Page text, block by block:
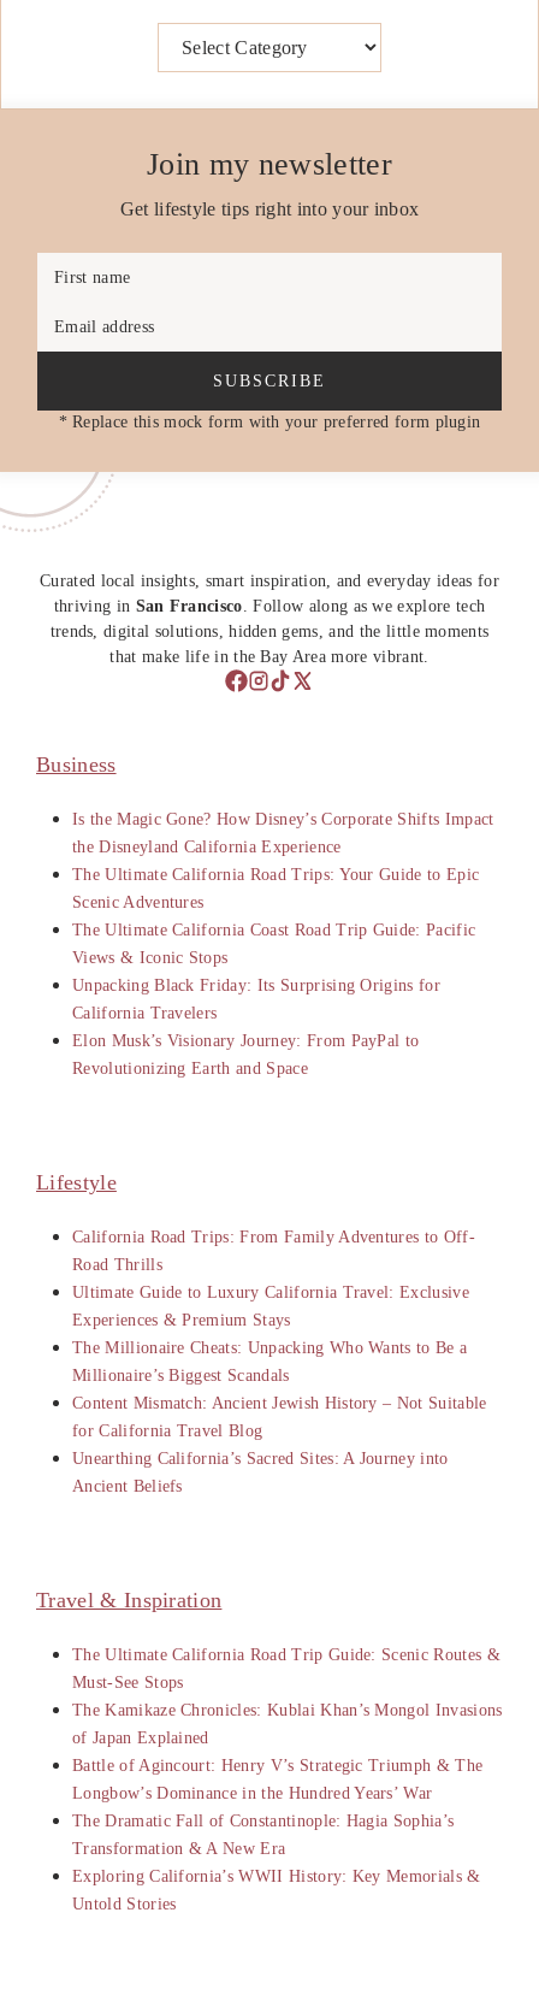
Join my newsletter
Get lifestyle tips right into your inbox
First name
Email address
SUBSCRIBE
* Replace this mock form with your preferred form plugin
Curated local insights, smart inspiration, and everyday ideas for
thriving in San Francisco. Follow along as we explore tech
trends, digital solutions, hidden gems, and the little moments
that make life in the Bay Area more vibrant.
Business
Is the Magic Gone? How Disney’s Corporate Shifts Impact
the Disneyland California Experience
The Ultimate California Road Trips: Your Guide to Epic
Scenic Adventures
The Ultimate California Coast Road Trip Guide: Pacific
Views & Iconic Stops
Unpacking Black Friday: Its Surprising Origins for
California Travelers
Elon Musk’s Visionary Journey: From PayPal to
Revolutionizing Earth and Space
Lifestyle
California Road Trips: From Family Adventures to Off-
Road Thrills
Ultimate Guide to Luxury California Travel: Exclusive
Experiences & Premium Stays
The Millionaire Cheats: Unpacking Who Wants to Be a
Millionaire’s Biggest Scandals
Content Mismatch: Ancient Jewish History – Not Suitable
for California Travel Blog
Unearthing California’s Sacred Sites: A Journey into
Ancient Beliefs
Travel & Inspiration
The Ultimate California Road Trip Guide: Scenic Routes &
Must-See Stops
The Kamikaze Chronicles: Kublai Khan’s Mongol Invasions
of Japan Explained
Battle of Agincourt: Henry V’s Strategic Triumph & The
Longbow’s Dominance in the Hundred Years’ War
The Dramatic Fall of Constantinople: Hagia Sophia’s
Transformation & A New Era
Exploring California’s WWII History: Key Memorials &
Untold Stories